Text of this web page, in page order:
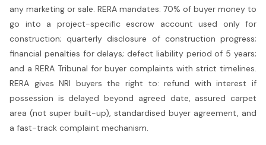
any marketing or sale. RERA mandates: 70% of buyer money to
go into a project-specific escrow account used only for
construction; quarterly disclosure of construction progress;
financial penalties for delays; defect liability period of 5 years;
and a RERA Tribunal for buyer complaints with strict timelines.
RERA gives NRI buyers the right to: refund with interest if
possession is delayed beyond agreed date, assured carpet
area (not super built-up), standardised buyer agreement, and
a fast-track complaint mechanism.